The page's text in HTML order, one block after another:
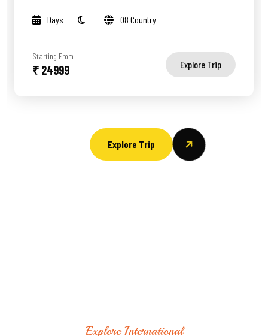
Days 08 Country
Starting From
₹ 24999 Explore Trip
Explore Trip
Explore International